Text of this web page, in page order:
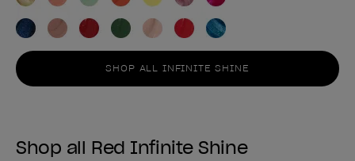
SHOP ALL INFINITE SHINE
Shop all Red Infinite Shine